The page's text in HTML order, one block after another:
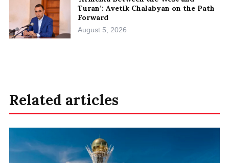
Turan’: Avetik Chalabyan on the Path
Forward
August 5, 2026
Related articles